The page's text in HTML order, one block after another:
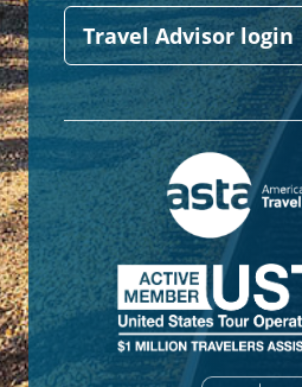
Travel Advisor login